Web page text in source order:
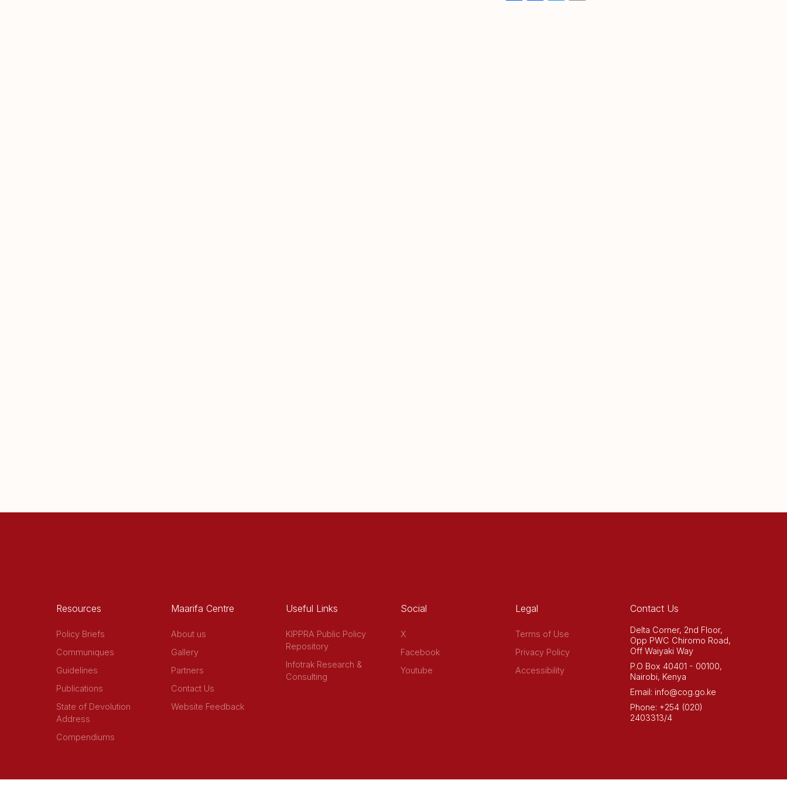
Resources
Policy Briefs
Communiques
Guidelines
Publications
State of Devolution
Address
Compendiums
Maarifa Centre
About us
Gallery
Partners
Contact Us
Website Feedback
Useful Links
KIPPRA Public Policy
Repository
Infotrak Research &
Consulting
Social
X
Facebook
Youtube
Legal
Terms of Use
Privacy Policy
Accessibility
Contact Us
Delta Corner, 2nd Floor,
Opp PWC Chiromo Road,
Off Waiyaki Way
P.O Box 40401 - 00100,
Nairobi, Kenya
Email: info@cog.go.ke
Phone: +254 (020)
2403313/4